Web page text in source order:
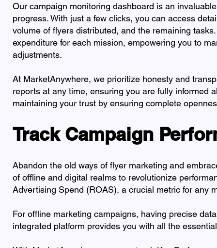
Our campaign monitoring dashboard is an
progress. With just a few clicks, you can access
volume of flyers distributed, and the remaining
expenditure for each mission, empowering you to
adjustments.
At MarketAnywhere, we prioritize honesty and
reports at any time, ensuring you are fully informed
maintaining your trust by ensuring complete
Track Campaign
Abandon the old ways of flyer marketing and
of offline and digital realms to revolutionize
Advertising Spend (ROAS), a crucial metric for any
For offline marketing campaigns, having precise
integrated platform provides you with all the